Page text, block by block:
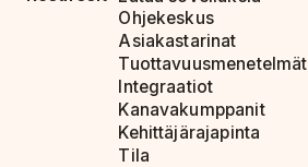
Ohjekeskus
Asiakastarinat
Tuottavuusmenetelmät
Integraatiot
Kanavakumppanit
Kehittäjärajapinta
Tila